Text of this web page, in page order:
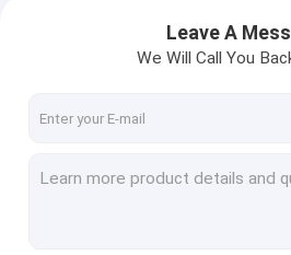
Leave A
We Will Call You